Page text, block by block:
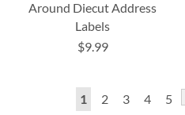
Around Diecut Address
Labels
$9.99
Page
You're
1 Page
2 Page
3 Page
4 Page
5